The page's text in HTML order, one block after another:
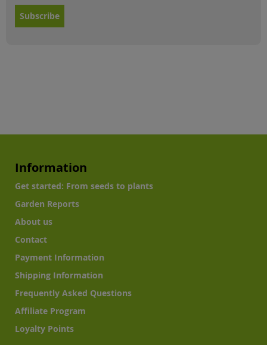
Subscribe
Information
Get started: From seeds to plants
Garden Reports
About us
Contact
Payment Information
Shipping Information
Frequently Asked Questions
Affiliate Program
Loyalty Points